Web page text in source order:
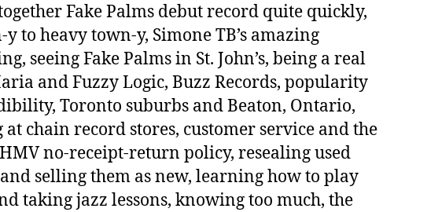
Fake Palms debut record quite quickly,
to heavy town-y, Simone TB’s amazing
seeing Fake Palms in St. John’s, being a real
and Fuzzy Logic, Buzz Records, popularity
Toronto suburbs and Beaton, Ontario,
chain record stores, customer service and the
no-receipt-return policy, resealing used
selling them as new, learning how to play
taking jazz lessons, knowing too much, the